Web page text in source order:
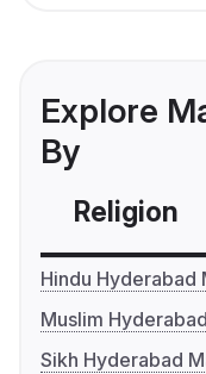
Explore
By
Religion
Hindu Hyderabad
Muslim
Sikh Hyderabad